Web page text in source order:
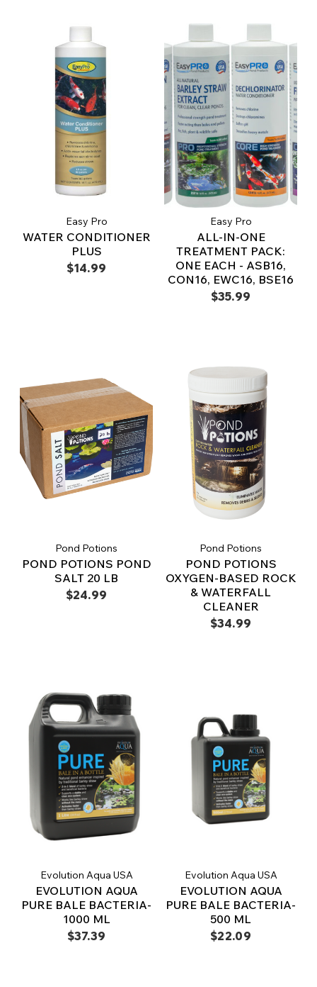
Easy Pro
WATER CONDITIONER
PLUS
$14.99
Easy Pro
ALL-IN-ONE
TREATMENT PACK:
ONE EACH - ASB16,
CON16, EWC16, BSE16
$35.99
Pond Potions
POND POTIONS POND
SALT 20 LB
$24.99
Pond Potions
POND POTIONS
OXYGEN-BASED ROCK
& WATERFALL
CLEANER
$34.99
Evolution Aqua USA
EVOLUTION AQUA
PURE BALE BACTERIA-
1000 ML
$37.39
Evolution Aqua USA
EVOLUTION AQUA
PURE BALE BACTERIA-
500 ML
$22.09